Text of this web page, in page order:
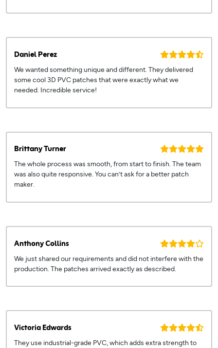
Daniel Perez
We wanted something unique and different. They delivered
some cool 3D PVC patches that were exactly what we
needed. Incredible service!
Brittany Turner
The whole process was smooth, from start to finish. The team
was also quite responsive. You can’t ask for a better patch
maker.
Anthony Collins
We just shared our requirements and did not interfere with the
production. The patches arrived exactly as described.
Victoria Edwards
They use industrial-grade PVC, which adds extra strength to